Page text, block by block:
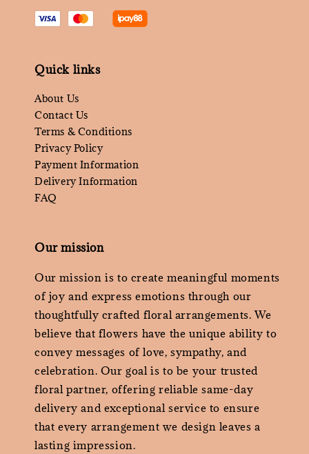
Quick links
About Us
Contact Us
Terms & Conditions
Privacy Policy
Payment Information
Delivery Information
FAQ
Our mission
Our mission is to create meaningful moments
of joy and express emotions through our
thoughtfully crafted floral arrangements. We
believe that flowers have the unique ability to
convey messages of love, sympathy, and
celebration. Our goal is to be your trusted
floral partner, offering reliable same-day
delivery and exceptional service to ensure
that every arrangement we design leaves a
lasting impression.